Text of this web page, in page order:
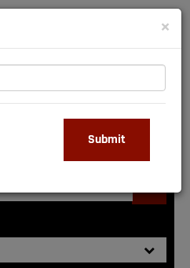
RAM
RESULTS
×
Submit